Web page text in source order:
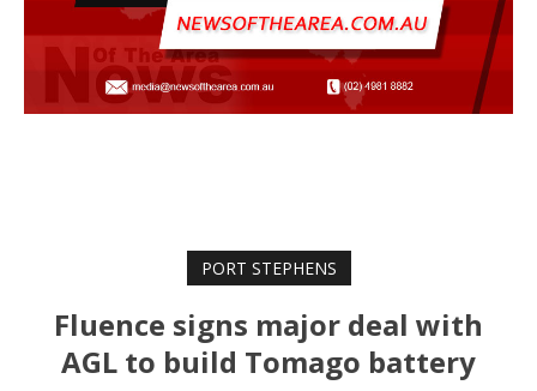
PORT STEPHENS
Fluence signs major deal with
AGL to build Tomago battery